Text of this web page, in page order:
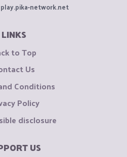
play.pika-network.net
LINKS
to Top
Us
Conditions
Policy
disclosure
US